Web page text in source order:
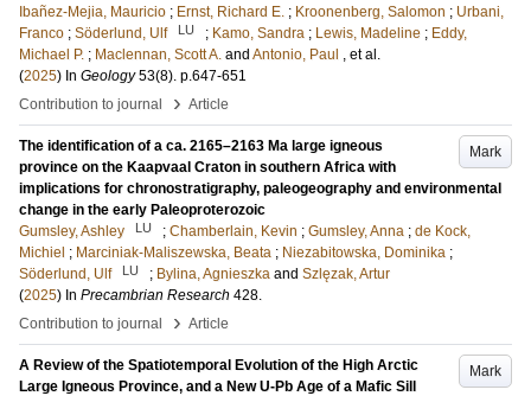
Ibañez-Mejia, Mauricio ; Ernst, Richard E. ; Kroonenberg, Salomon ; Urbani,
Franco ; Söderlund, Ulf LU ; Kamo, Sandra ; Lewis, Madeline ; Eddy,
Michael P. ; Maclennan, Scott A. and Antonio, Paul , et al.
(2025) In Geology 53(8). p.647-651
Contribution to journal
› Article
Mark
The identification of a ca. 2165–2163 Ma large igneous
province on the Kaapvaal Craton in southern Africa with
implications for chronostratigraphy, paleogeography and environmental
change in the early Paleoproterozoic
Gumsley, Ashley
LU ; Chamberlain, Kevin ; Gumsley, Anna ; de Kock,
Michiel ; Marciniak-Maliszewska, Beata ; Niezabitowska, Dominika ;
Söderlund, Ulf
LU ; Bylina, Agnieszka and Szlęzak, Artur
(2025) In Precambrian Research 428.
Contribution to journal
› Article
Mark
A Review of the Spatiotemporal Evolution of the High Arctic
Large Igneous Province, and a New U-Pb Age of a Mafic Sill